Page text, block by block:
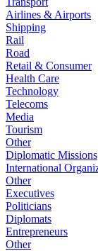
Airlines & Airports
Shipping
Rail
Road
Retail & Consumer
Health Care
Technology
Telecoms
Media
Tourism
Other
Diplomatic Missions
International
Other
Executives
Politicians
Diplomats
Entrepreneurs
Other